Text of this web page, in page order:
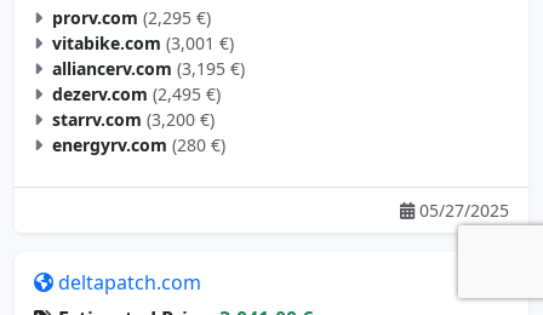
prorv.com (2,295 €)
vitabike.com (3,001 €)
alliancerv.com (3,195 €)
dezerv.com (2,495 €)
starrv.com (3,200 €)
energyrv.com (280 €)
05/27/2025
deltapatch.com